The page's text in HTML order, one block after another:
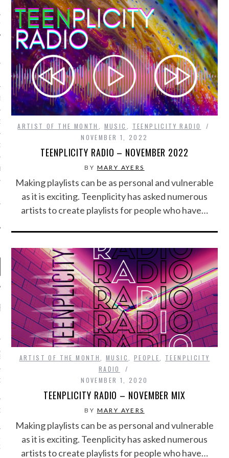
PHOTOS
TEAM
RADIO
POSTS
FROM TEENPLICITY…
MAX DONOVAN ARE
NEGOTIATORS
RADIO – APRIL 2023
RADIO – MARCH 2023
REALLY LOUD HOUSE’
JANICEK
ARTIST OF THE MONTH MUSIC
TEENPLICITY RADIO
NOVEMBER 1, 2022
TEENPLICITY RADIO – NOVEMBER 2022
BY MARY AYERS
Making playlists can be as personal and vulnerable
as it is exciting. Teenplicity has asked numerous
artists to create playlists for people who have…
ARTIST OF THE MONTH, MUSIC, PEOPLE, TEENPLICITY
RADIO
NOVEMBER 1, 2020
TEENPLICITY RADIO – NOVEMBER MIX
BY MARY AYERS
Making playlists can be as personal and vulnerable
as it is exciting. Teenplicity has asked numerous
artists to create playlists for people who have…